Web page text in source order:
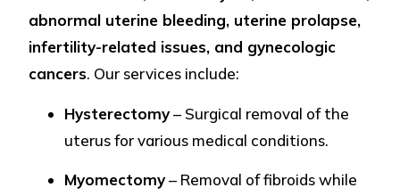
abnormal uterine bleeding, uterine prolapse,
infertility-related issues, and gynecologic
cancers. Our services include:
Hysterectomy– Surgical removal of the
uterus for various medical conditions.
Myomectomy– Removal of fibroids while